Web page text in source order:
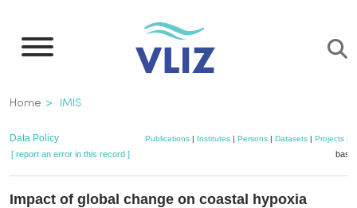
main
Breadcrumb
Home IMIS
Data Policy Publications | Institutes | Persons | Datasets | Projects
[ report an error in this record ]
Impact of global change on coastal hypoxia